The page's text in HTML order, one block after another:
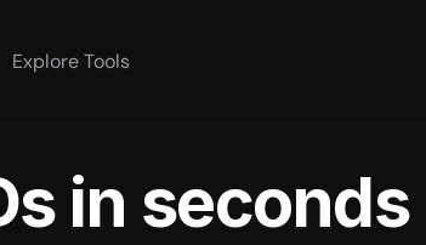
Explore Tools
in seconds